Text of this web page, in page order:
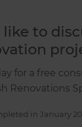
to
for a free
Renovations
in January